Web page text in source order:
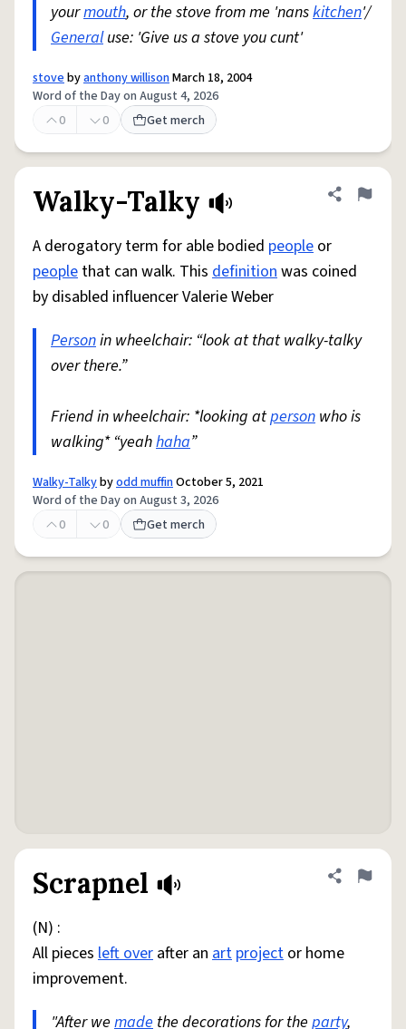
yourmouth, or the stove from me 'nanskitchen'/
Generaluse: 'Give us a stove you cunt'
stovebyanthony willisonMarch 18, 2004
Word of the Day on August 4, 2026
0
0 Get merch
Walky-Talky Share
Flag
A derogatory term for able bodied people or
people that can walk. This definitionwas coined
by disabled influencer Valerie Weber
Personin wheelchair: “look at that walky-talky
over there.”
Friend in wheelchair: *looking atperson who is
walking* “yeahhaha”
Walky-Talkybyodd muffinOctober 5, 2021
Word of the Day on August 3, 2026
0
0 Get merch
Scrapnel Share
Flag
(N) :
All pieces left over after an art project or home
improvement.
"After we made the decorations for the party,